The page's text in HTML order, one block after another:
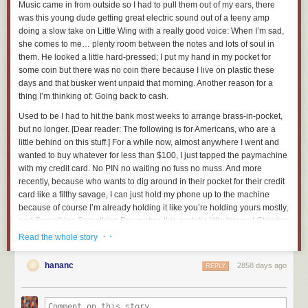
JMAP Core and JMAP Mail are currently at Last Call within the IETF, the
working group effort having been finished. We expect them to be
published early in 2019.
JMAP at CalConnect
CalConnectis an industry group involved in all things calendaring and
contacts. While JMAP itself isn’t being worked on directly at CalConnect,
a JSON data model for calendars was already underway. We joined that
effort, and then brought the work to the IETF, where it is also
close to
standardisation in the calendaring extensions working group
CalConnect is also concerned with the next generation of addressbook
formats, and we expect the work on the contacts data model to continue
in both venues.
We actually started at CalConnect before going to IETF — we’ve been a
member of CalConnect since 2014, and we were aware of them for
involved via Carnegie Mellon University.
JMAP at FastMail
to make sure it worked in the real world. We employ developers who
The preview on that second one is certainly unflattering. It ends on a
note I’m pretty proud of, though, around the 35 minute mark.
I should go back make a note of all the “ums” and “rights” in this video
help.
Music came in from outside so I had to pull them out of my ears, there
was this young dude getting great electric sound out of a teeny amp
doing a slow take on Little Wing with a really good voice: When I’m sad,
she comes to me… plenty room between the notes and lots of soul in
them. He looked a little hard-pressed; I put my hand in my pocket for
some coin but there was no coin there because I live on plastic these
days and that busker went unpaid that morning. Another reason for a
thing I’m thinking of: Going back to cash.
Used to be I had to hit the bank most weeks to arrange brass-in-pocket,
but no longer. [Dear reader: The following is for Americans, who are a
little behind on this stuff.] For a while now, almost anywhere I went and
wanted to buy whatever for less than $100, I just tapped the paymachine
with my credit card. No PIN no waiting no fuss no muss. And more
recently, because who wants to dig around in their pocket for their credit
card like a filthy savage, I can just hold my phone up to the machine
because of course I’m already holding it like you’re holding yours mostly,
and Something Something Pay makes this ecstatic little Internet Chiming
Sound to let me know that I can take my latte or jeans or flowers or beers
over.
Routing everything through my credit card is feeding the global
Read the whole story · ·
hananc 2858 days ago
REPLY